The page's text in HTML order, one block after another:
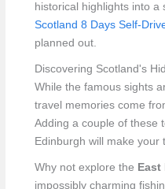
historical highlights into a
Scotland 8 Days Self-
planned out.
Discovering Scotland's
While the famous sights
travel memories come
Adding a couple of these
Edinburgh will make your
Why not explore the
impossibly charming